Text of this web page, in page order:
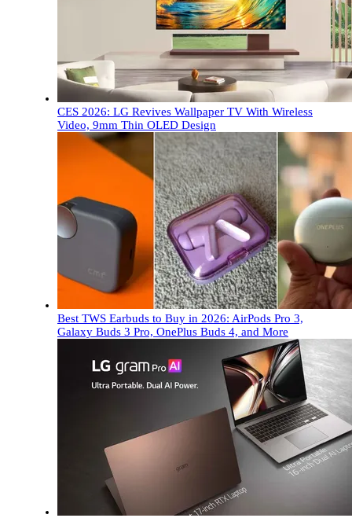
CES 2026: LG Revives Wallpaper TV With Wireless
Video, 9mm Thin OLED Design
Best TWS Earbuds to Buy in 2026: AirPods Pro 3,
Galaxy Buds 3 Pro, OnePlus Buds 4, and More